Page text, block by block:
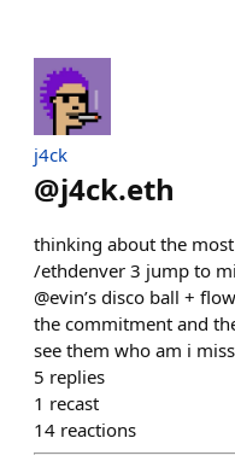
j4ck
@j4ck.eth
thinking about the
/ethdenver 3 jump to
@evin’s disco ball +
the commitment and
see them who am i
5 replies
1 recast
14 reactions